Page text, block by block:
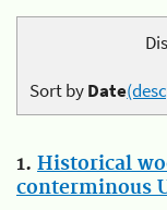
Sort byDate
1. Historical
conterminous